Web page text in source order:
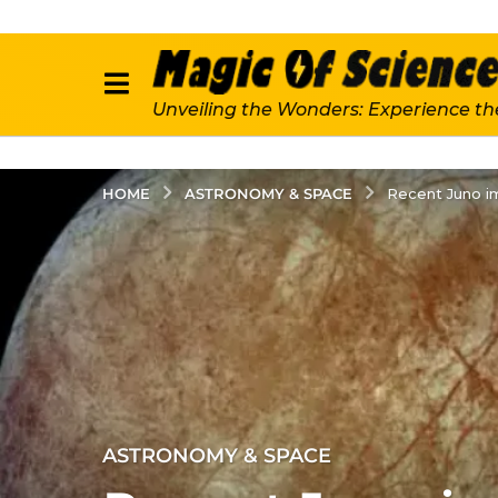
Unveiling the Wonders: Experience
HOME ASTRONOMY & SPACE Recent Juno
2
ASTRONOMY & SPACE